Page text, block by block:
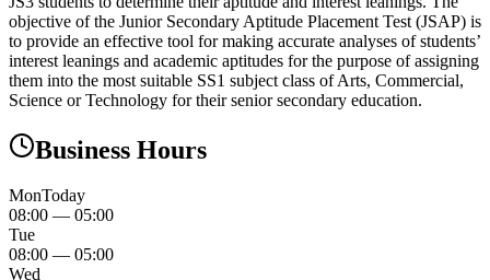
objective of the Junior Secondary Aptitude Placement Test (JSAP) is
to provide an effective tool for making accurate analyses of students’
interest leanings and academic aptitudes for the purpose of assigning
them into the most suitable SS1 subject class of Arts, Commercial,
Science or Technology for their senior secondary education.
Business Hours
MonToday
08:00 — 05:00
Tue
08:00 — 05:00
Wed